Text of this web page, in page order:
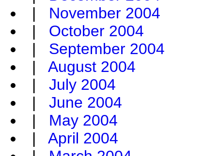
| November 2004
| October 2004
| September 2004
| August 2004
| July 2004
| June 2004
| May 2004
| April 2004